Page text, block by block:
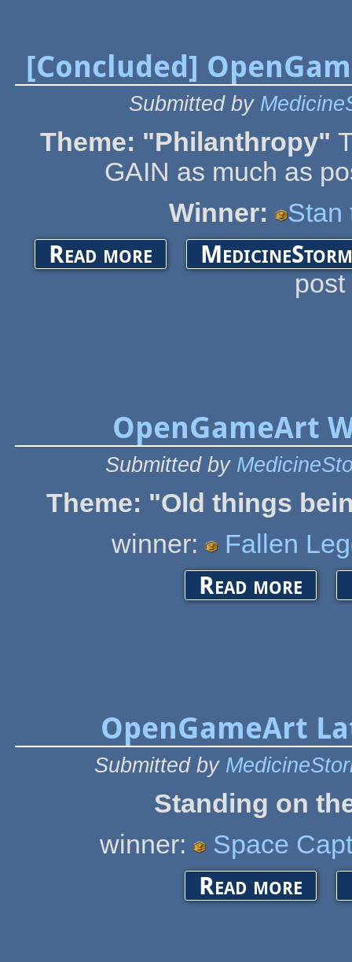
[Concluded]
Submitted by
Theme: "Philanthropy"
GAIN as much as
Winner: Stan
Read more about [Concluded] OpenGameArt Spring Game
OpenGameArt
Submitted by
Theme: "Old things
winner:
Fallen
Read more about
OpenGameArt
Submitted by
Standing on
winner:
Space
Read more about